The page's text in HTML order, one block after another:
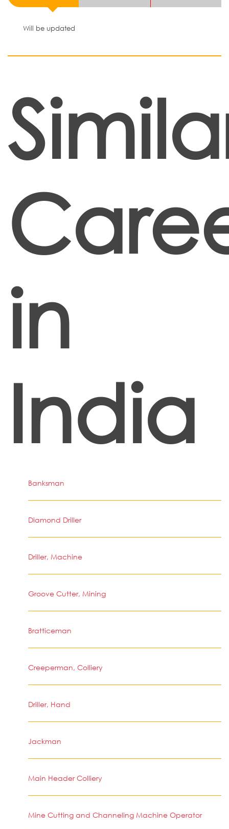
Will be updated
in
India
Banksman
Diamond Driller
Driller, Machine
Groove Cutter, Mining
Bratticeman
Creeperman, Colliery
Driller, Hand
Jackman
Main Header Colliery
Mine Cutting and Channeling Machine Operator